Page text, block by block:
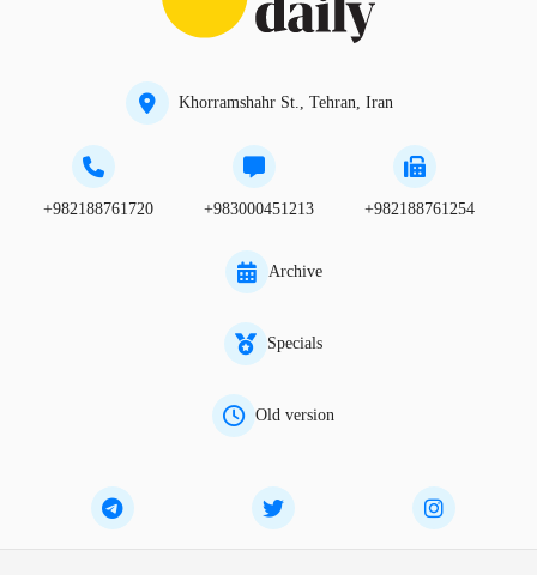
Khorramshahr St., Tehran, Iran
+982188761720 +983000451213 +982188761254
Archive
Specials
Old version